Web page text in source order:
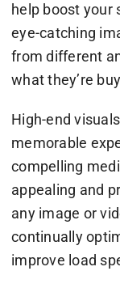
help boost your
eye-catching
from different
what they’re
High-end
memorable
compelling
appealing and
any image or
continually
improve load